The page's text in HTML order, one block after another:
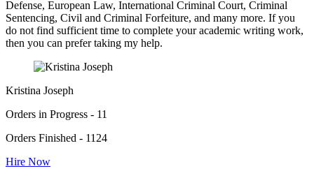
Defense, European Law, International Criminal Court, Criminal
Sentencing, Civil and Criminal Forfeiture, and many more. If you
do not find sufficient time to complete your academic writing work,
then you can prefer taking my help.
Kristina Joseph
Orders in Progress - 11
Orders Finished - 1124
Hire Now